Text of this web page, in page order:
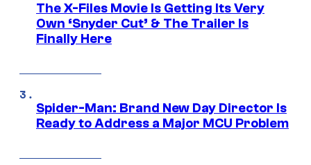
The X-Files Movie Is Getting Its Very
Own ‘Snyder Cut’ & The Trailer Is
Finally Here
Spider-Man: Brand New Day Director Is
Ready to Address a Major MCU Problem